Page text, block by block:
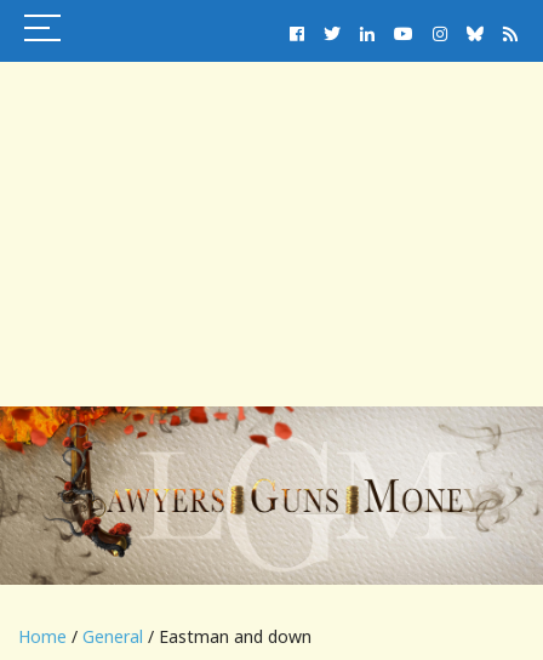
Home / General / Eastman and down